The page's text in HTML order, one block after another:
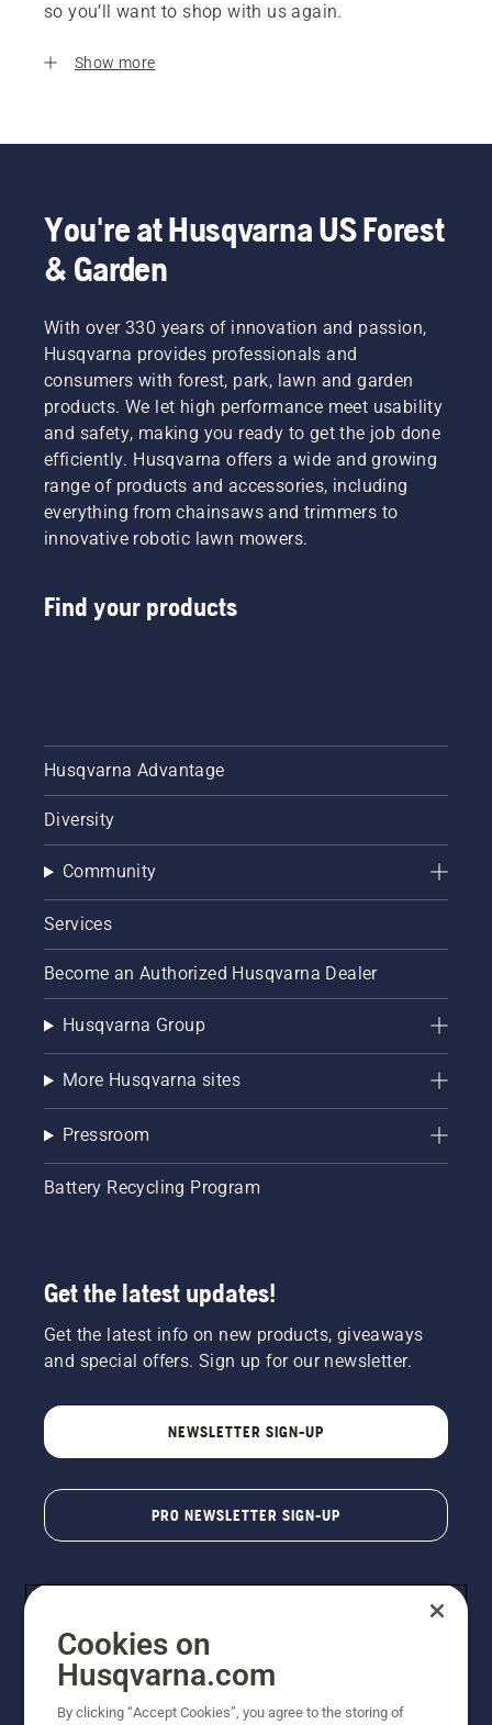
so you’ll want to shop with us again.
Show more
You're at Husqvarna US Forest
& Garden
With over 330 years of innovation and passion,
Husqvarna provides professionals and
consumers with forest, park, lawn and garden
products. We let high performance meet usability
and safety, making you ready to get the job done
efficiently. Husqvarna offers a wide and growing
range of products and accessories, including
everything from chainsaws and trimmers to
innovative robotic lawn mowers.
Find your products
Husqvarna Advantage
Diversity
Community
Services
Become an Authorized Husqvarna Dealer
Husqvarna Group
More Husqvarna sites
Pressroom
Battery Recycling Program
Get the latest updates!
Get the latest info on new products, giveaways
and special offers. Sign up for our newsletter.
NEWSLETTER SIGN-UP
PRO NEWSLETTER SIGN-UP
Cookies on
Husqvarna.com
By clicking “Accept Cookies”, you agree to the storing of